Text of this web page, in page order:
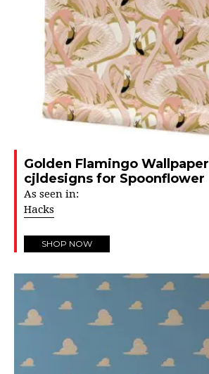
Golden Flamingo
cjldesigns for Spoonflower
As seen in:
Hacks
SHOP NOW